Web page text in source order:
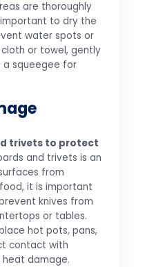
are thoroughly
to dry the
water spots or
cloth or towel, gently
a squeegee for
trivets to protect
and trivets is an
from
it is important
knives from
or tables.
hot pots, pans,
contact with
heat damage.